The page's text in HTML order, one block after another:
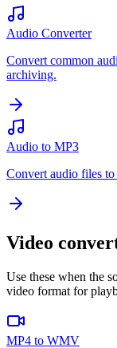
Audio Converter
Convert common
archiving.
Audio to MP3
Convert audio files
Video
Use these when the
video format for
MP4 to WMV